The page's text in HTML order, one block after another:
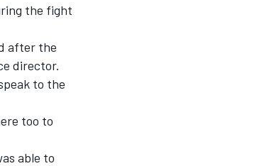
the fight
after the
director.
to the
too to
able to